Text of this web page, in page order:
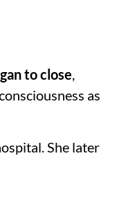
to close,
as
She later